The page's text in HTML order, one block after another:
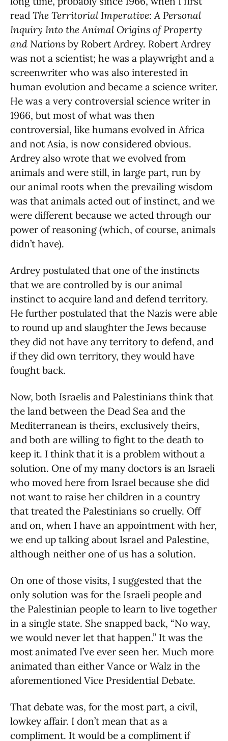
read The Territorial Imperative: A Personal
Inquiry Into the Animal Origins of Property
and Nations by Robert Ardrey. Robert Ardrey
was not a scientist; he was a playwright and a
screenwriter who was also interested in
human evolution and became a science writer.
He was a very controversial science writer in
1966, but most of what was then
controversial, like humans evolved in Africa
and not Asia, is now considered obvious.
Ardrey also wrote that we evolved from
animals and were still, in large part, run by
our animal roots when the prevailing wisdom
was that animals acted out of instinct, and we
were different because we acted through our
power of reasoning (which, of course, animals
didn’t have).
Ardrey postulated that one of the instincts
that we are controlled by is our animal
instinct to acquire land and defend territory.
He further postulated that the Nazis were able
to round up and slaughter the Jews because
they did not have any territory to defend, and
if they did own territory, they would have
fought back.
Now, both Israelis and Palestinians think that
the land between the Dead Sea and the
Mediterranean is theirs, exclusively theirs,
and both are willing to fight to the death to
keep it. I think that it is a problem without a
solution. One of my many doctors is an Israeli
who moved here from Israel because she did
not want to raise her children in a country
that treated the Palestinians so cruelly. Off
and on, when I have an appointment with her,
we end up talking about Israel and Palestine,
although neither one of us has a solution.
On one of those visits, I suggested that the
only solution was for the Israeli people and
the Palestinian people to learn to live together
in a single state. She snapped back, “No way,
we would never let that happen.” It was the
most animated I’ve ever seen her. Much more
animated than either Vance or Walz in the
aforementioned Vice Presidential Debate.
That debate was, for the most part, a civil,
lowkey affair. I don’t mean that as a
compliment. It would be a compliment if